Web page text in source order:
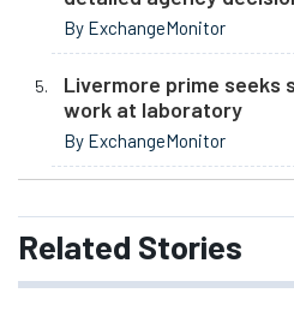
By ExchangeMonitor
Livermore prime seeks
work at laboratory
By ExchangeMonitor
Related Stories